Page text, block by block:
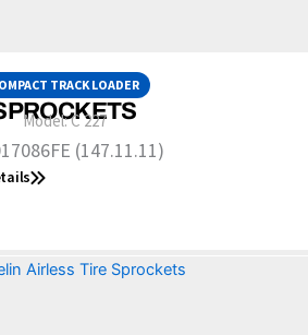
TRACK LOADER
Model:C 227
(147.11.11)